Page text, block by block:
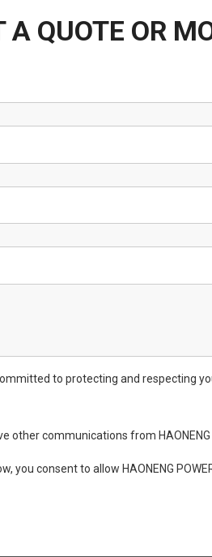
A QUOTE OR
committed to protecting and respecting
other communications from HAONENG
you consent to allow HAONENG